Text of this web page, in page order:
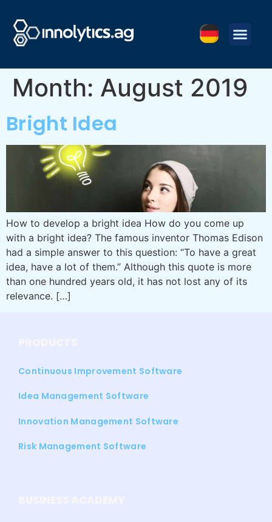
Month: August 2019
Bright Idea
How to develop a bright idea How do you come up
with a bright idea? The famous inventor Thomas Edison
had a simple answer to this question: “To have a great
idea, have a lot of them.” Although this quote is more
than one hundred years old, it has not lost any of its
relevance. […]
Continuous Improvement Software
Idea Management Software
Innovation Management Software
Risk Management Software